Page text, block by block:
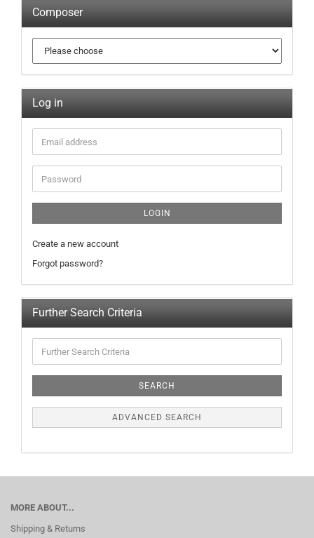
Composer
Log in
LOGIN
Create a new account
Forgot password?
Further Search Criteria
SEARCH
ADVANCED SEARCH
MORE ABOUT...
Shipping & Returns